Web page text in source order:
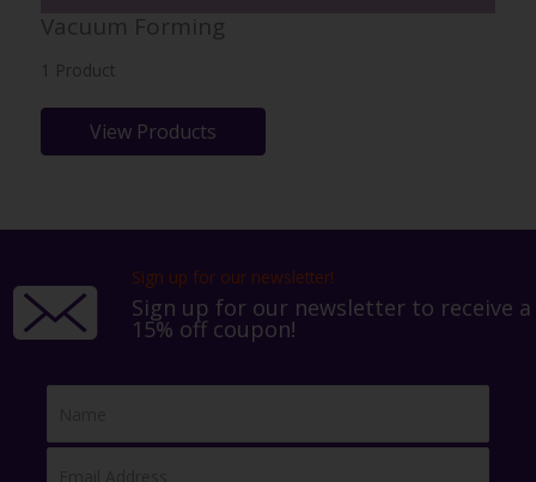
Vacuum Forming
1 Product
View Products
Sign up for our newsletter!
Sign up for our newsletter to receive a
15% off coupon!